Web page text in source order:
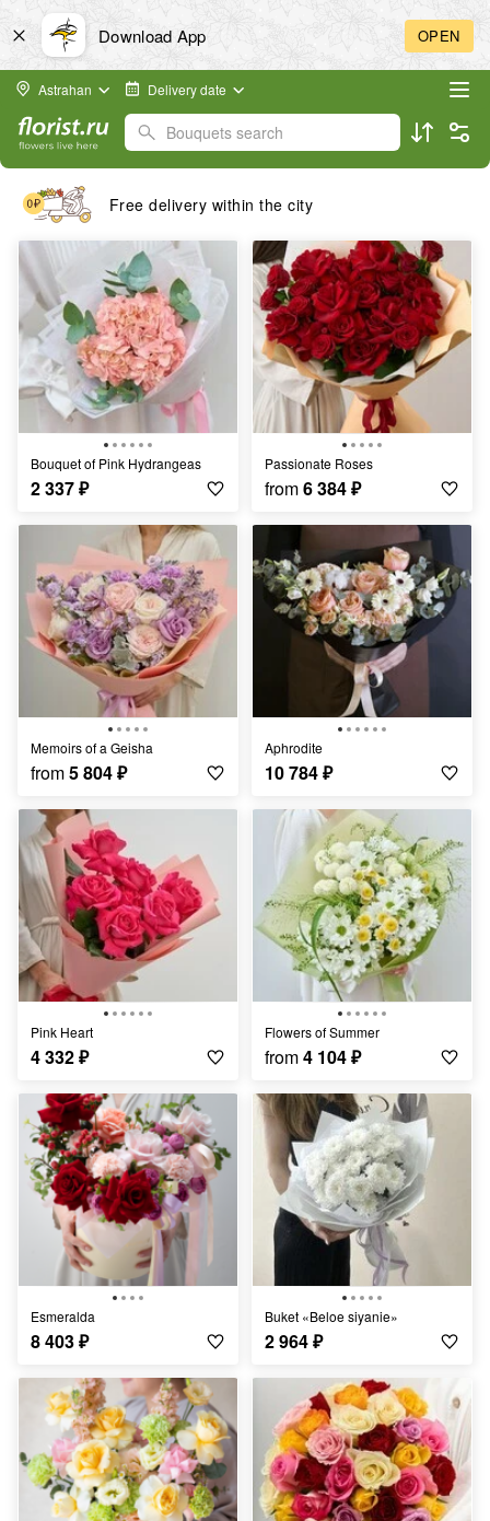
Download App OPEN
Astrahan Delivery date
Bouquets search
Free delivery within the city
Bouquet of Pink Hydrangeas
2 337₽
Passionate Roses
from6 384₽
Memoirs of a Geisha
from5 804₽
Aphrodite
10 784₽
Pink Heart
4 332₽
Flowers of Summer
from4 104₽
Esmeralda
8 403₽
Buket «Beloe siyanie»
2 964₽